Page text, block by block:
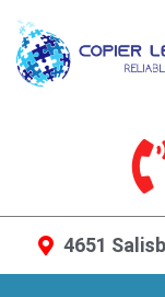
4651